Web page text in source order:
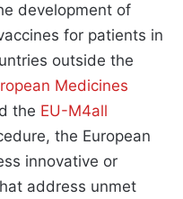
development of
for patients in
outside the
Medicines
the EU-M4all
the European
innovative or
address unmet